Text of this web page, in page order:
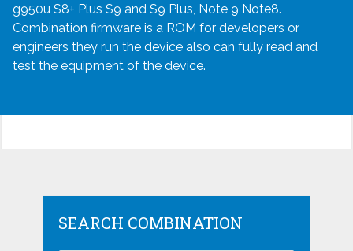
g950u S8+ Plus S9 and S9 Plus, Note 9 Note8.
Combination firmware is a ROM for developers or
engineers they run the device also can fully read and
test the equipment of the device.
SEARCH COMBINATION